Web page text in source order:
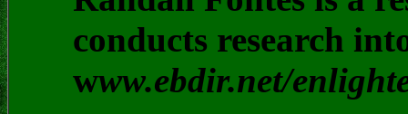
conducts research
www.ebdir.net/